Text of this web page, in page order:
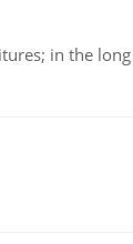
in the